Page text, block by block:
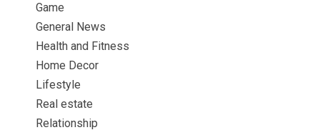
Game
General News
Health and Fitness
Home Decor
Lifestyle
Real estate
Relationship